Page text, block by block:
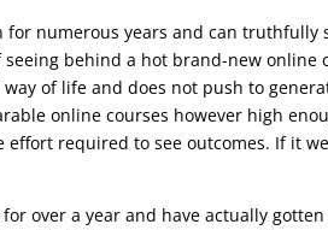
numerous years and can truthfully
behind a hot brand-new online
of life and does not push to
online courses however high
required to see outcomes. If it
over a year and have actually